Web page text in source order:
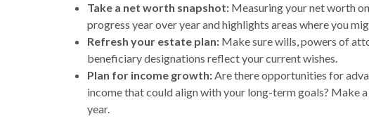
Take a net worth snapshot: Measuring your net worth
progress year over year and highlights areas where you
Refresh your estate plan: Make sure wills, powers of
beneficiary designations reflect your current wishes.
Plan for income growth:Are there opportunities for
income that could align with your long-term goals? Make
year.